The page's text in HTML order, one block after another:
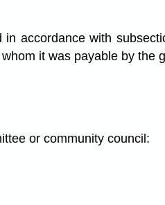
accordance with
it was payable by the
or community council: